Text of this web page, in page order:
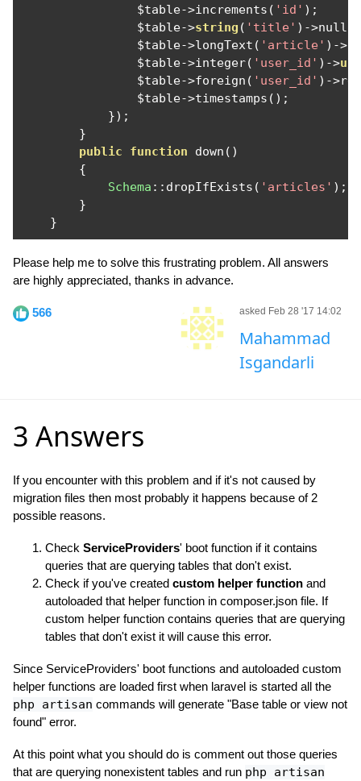
                $table
->increments ( 'id' );
                $table
->string ( 'title' )->
                $table
->longText ( 'article' )->
                $table
->integer( 'user_id' )->
                $table
->foreign ( 'user_id' )->
                $table
->timestamps ();
});
}
public
function down ()
{
Schema :: dropIfExists ( 'articles' );
}
}
Please help me to solve this frustrating problem. All answers
are highly appreciated, thanks in advance.
566 asked Feb 28 '17 14:02
Mahammad
Isgandarli
3 Answers
If you encounter with this problem and if it's not caused by
migration files then most probably it happens because of 2
possible reasons.
Check ServiceProviders' boot function if it contains
queries that are querying tables that don't exist.
Check if you've created custom helper function and
autoloaded that helper function in composer.json file. If
custom helper function contains queries that are querying
tables that don't exist it will cause this error.
Since ServiceProviders' boot functions and autoloaded custom
helper functions are loaded first when laravel is started all the
php artisan commands will generate "Base table or view not
found" error.
At this point what you should do is comment out those queries
that are querying nonexistent tables and run php artisan